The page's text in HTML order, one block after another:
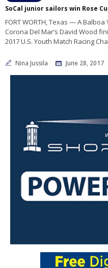
SoCal junior sailors win Rose
FORT WORTH, Texas — A
Corona Del Mar’s David Wood
2017 U.S. Youth Match Racing
Nina Jussila June 28, 2017